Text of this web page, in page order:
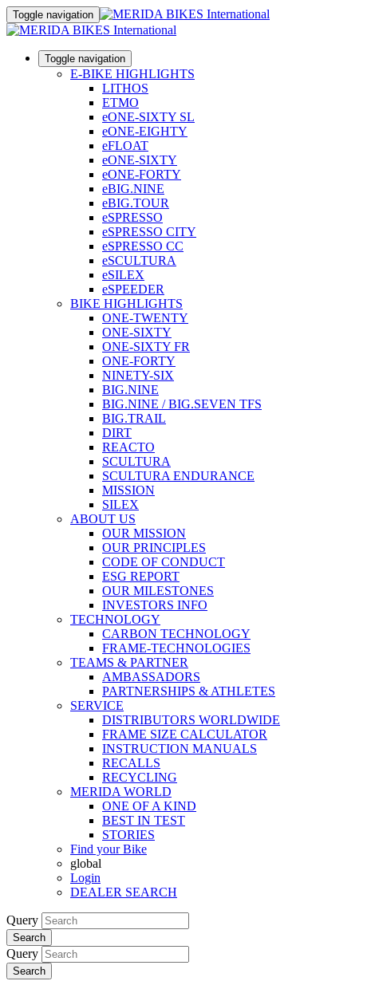
Toggle navigation
Toggle navigation
E-BIKE HIGHLIGHTS
LITHOS
ETMO
eONE-SIXTY SL
eONE-EIGHTY
eFLOAT
eONE-SIXTY
eONE-FORTY
eBIG.NINE
eBIG.TOUR
eSPRESSO
eSPRESSO CITY
eSPRESSO CC
eSCULTURA
eSILEX
eSPEEDER
BIKE HIGHLIGHTS
ONE-TWENTY
ONE-SIXTY
ONE-SIXTY FR
ONE-FORTY
NINETY-SIX
BIG.NINE
BIG.NINE / BIG.SEVEN TFS
BIG.TRAIL
DIRT
REACTO
SCULTURA
SCULTURA ENDURANCE
MISSION
SILEX
ABOUT US
OUR MISSION
OUR PRINCIPLES
CODE OF CONDUCT
ESG REPORT
OUR MILESTONES
INVESTORS INFO
TECHNOLOGY
CARBON TECHNOLOGY
FRAME-TECHNOLOGIES
TEAMS & PARTNER
AMBASSADORS
PARTNERSHIPS & ATHLETES
SERVICE
DISTRIBUTORS WORLDWIDE
FRAME SIZE CALCULATOR
INSTRUCTION MANUALS
RECALLS
RECYCLING
MERIDA WORLD
ONE OF A KIND
BEST IN TEST
STORIES
Find your Bike
global
Login
DEALER SEARCH
Query
Search
Query
Search